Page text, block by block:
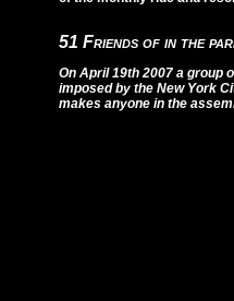
51 Friends of in the
On April 19th 2007 a group
imposed by the New York
makes anyone in the